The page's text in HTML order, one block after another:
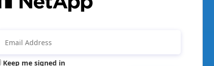
Keep me signed in